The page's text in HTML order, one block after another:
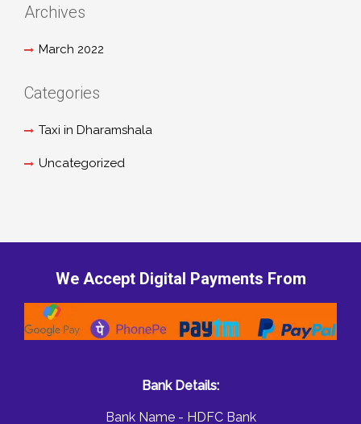
Archives
March 2022
Categories
Taxi in Dharamshala
Uncategorized
We Accept Digital Payments From
Bank Details:
Bank Name - HDFC Bank